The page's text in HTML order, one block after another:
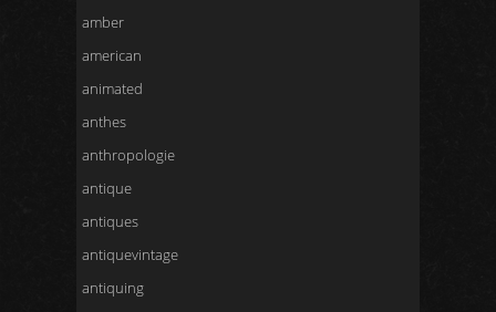
amber
american
animated
anthes
anthropologie
antique
antiques
antiquevintage
antiquing